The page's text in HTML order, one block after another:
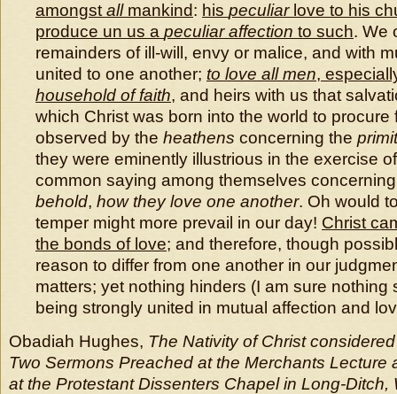
amongst allmankind: his peculiarlove to his
produce un us a peculiar affection to such. We
remainders of ill-will, envy or malice, and with
united to one another; to love all men,
household of faith, and heirs with us that
which Christ was born into the world to procure
observed by the heathens concerning the
they were eminently illustrious in the exercise
common saying among themselves
behold, how they love one another. Oh would
temper might more prevail in our day! Christ
the bonds of love; and therefore, though
reason to differ from one another in our
matters; yet nothing hinders (I am sure nothing
being strongly united in mutual affection and
Obadiah Hughes, The Nativity of Christ
Two Sermons Preached at the Merchants Lecture
at the Protestant Dissenters Chapel in Long-Ditch,